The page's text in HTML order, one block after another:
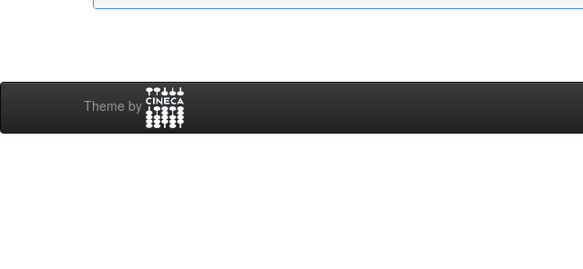
Theme by